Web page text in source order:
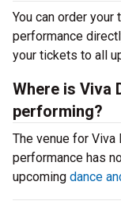
You can order
performance
your tickets to all
Where is Viva
performing?
The venue for Viva
performance has
upcoming dance